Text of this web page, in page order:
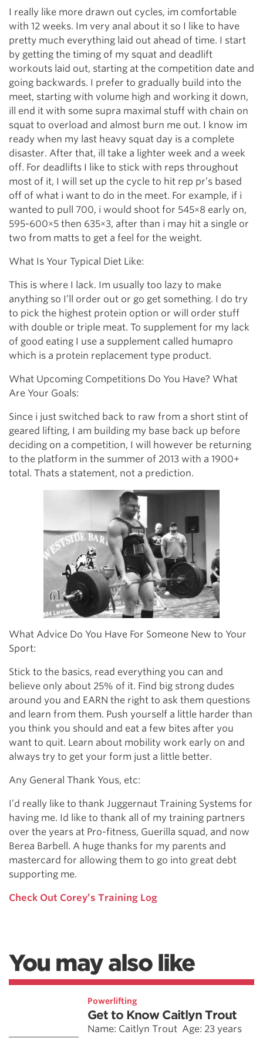
I really like more drawn out cycles, im comfortable
with 12 weeks. Im very anal about it so I like to have
pretty much everything laid out ahead of time. I start
by getting the timing of my squat and deadlift
workouts laid out, starting at the competition date and
going backwards. I prefer to gradually build into the
meet, starting with volume high and working it down,
ill end it with some supra maximal stuff with chain on
squat to overload and almost burn me out. I know im
ready when my last heavy squat day is a complete
disaster. After that, ill take a lighter week and a week
off. For deadlifts I like to stick with reps throughout
most of it, I will set up the cycle to hit rep pr’s based
off of what i want to do in the meet. For example, if i
wanted to pull 700, i would shoot for 545×8 early on,
595-600×5 then 635×3, after than i may hit a single or
two from matts to get a feel for the weight.
What Is Your Typical Diet Like:
This is where I lack. Im usually too lazy to make
anything so I’ll order out or go get something. I do try
to pick the highest protein option or will order stuff
with double or triple meat. To supplement for my lack
of good eating I use a supplement called humapro
which is a protein replacement type product.
What Upcoming Competitions Do You Have? What
Are Your Goals:
Since i just switched back to raw from a short stint of
geared lifting, I am building my base back up before
deciding on a competition, I will however be returning
to the platform in the summer of 2013 with a 1900+
total. Thats a statement, not a prediction.
What Advice Do You Have For Someone New to Your
Sport:
Stick to the basics, read everything you can and
believe only about 25% of it. Find big strong dudes
around you and EARN the right to ask them questions
and learn from them. Push yourself a little harder than
you think you should and eat a few bites after you
want to quit. Learn about mobility work early on and
always try to get your form just a little better.
Any General Thank Yous, etc:
I’d really like to thank Juggernaut Training Systems for
having me. Id like to thank all of my training partners
over the years at Pro-fitness, Guerilla squad, and now
Berea Barbell. A huge thanks for my parents and
mastercard for allowing them to go into great debt
supporting me.
Check Out Corey’s Training Log
You may also like
Powerlifting
Get to Know Caitlyn Trout
Name: Caitlyn Trout Age: 23 years